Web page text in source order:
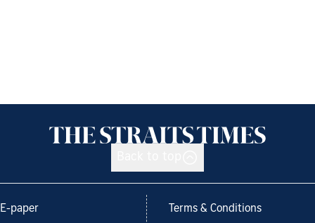
E-paper Terms & Conditions